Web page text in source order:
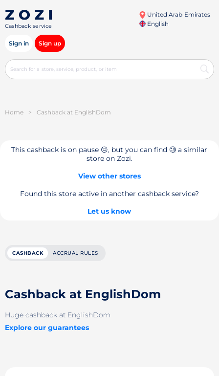
Cashback service
United Arab Emirates
English
Sign in Sign up
Home > Cashback at EnglishDom
This cashback is on pause 😔, but you can find 🧐 a similar
store on Zozi.
View other stores
Found this store active in another cashback service?
Let us know
CASHBACK ACCRUAL RULES
Cashback at EnglishDom
Huge cashback at EnglishDom
Explore our guarantees